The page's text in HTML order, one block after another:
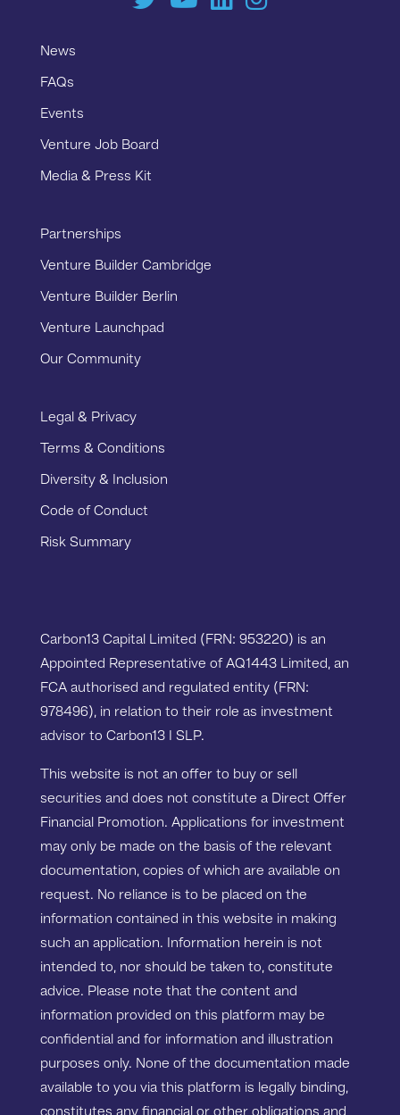
News
FAQs
Events
Venture Job Board
Media & Press Kit
Partnerships
Venture Builder Cambridge
Venture Builder Berlin
Venture Launchpad
Our Community
Legal & Privacy
Terms & Conditions
Diversity & Inclusion
Code of Conduct
Risk Summary
Carbon13 Capital Limited (FRN: 953220) is an
Appointed Representative of AQ1443 Limited, an
FCA authorised and regulated entity (FRN:
978496), in relation to their role as investment
advisor to Carbon13 I SLP.
This website is not an offer to buy or sell
securities and does not constitute a Direct Offer
Financial Promotion. Applications for investment
may only be made on the basis of the relevant
documentation, copies of which are available on
request. No reliance is to be placed on the
information contained in this website in making
such an application. Information herein is not
intended to, nor should be taken to, constitute
advice. Please note that the content and
information provided on this platform may be
confidential and for information and illustration
purposes only. None of the documentation made
available to you via this platform is legally binding,